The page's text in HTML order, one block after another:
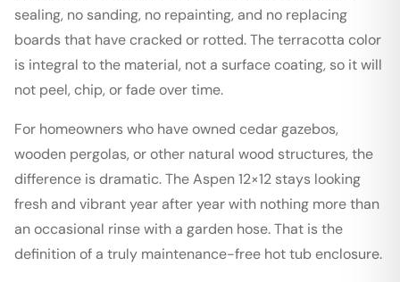
sealing, no sanding, no repainting, and no replacing
boards that have cracked or rotted. The terracotta color
is integral to the material, not a surface coating, so it will
not peel, chip, or fade over time.
For homeowners who have owned cedar gazebos,
wooden pergolas, or other natural wood structures, the
difference is dramatic. The Aspen 12×12 stays looking
fresh and vibrant year after year with nothing more than
an occasional rinse with a garden hose. That is the
definition of a truly maintenance-free hot tub enclosure.